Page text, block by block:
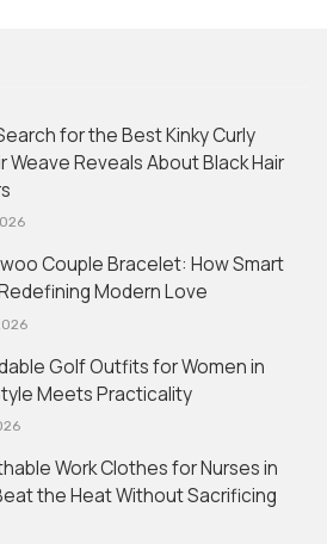
for the Best Kinky Curly
Weave Reveals About Black Hair
Couple Bracelet: How Smart
Modern Love
Golf Outfits for Women in
Meets Practicality
Work Clothes for Nurses in
the Heat Without Sacrificing